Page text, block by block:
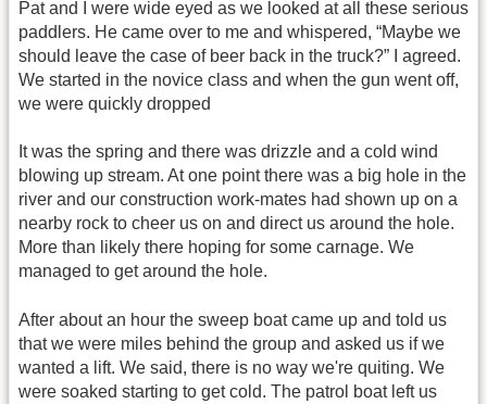
Pat and I were wide eyed as we looked at all these serious
paddlers. He came over to me and whispered, “Maybe we
should leave the case of beer back in the truck?” I agreed.
We started in the novice class and when the gun went off,
we were quickly dropped
It was the spring and there was drizzle and a cold wind
blowing up stream. At one point there was a big hole in the
river and our construction work-mates had shown up on a
nearby rock to cheer us on and direct us around the hole.
More than likely there hoping for some carnage. We
managed to get around the hole.
After about an hour the sweep boat came up and told us
that we were miles behind the group and asked us if we
wanted a lift. We said, there is no way we're quiting. We
were soaked starting to get cold. The patrol boat left us